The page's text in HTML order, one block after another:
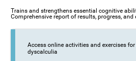
Trains and strengthens essential cognitive
Comprehensive report of results, progress, and
Access online activities and exercises
dyscalculia